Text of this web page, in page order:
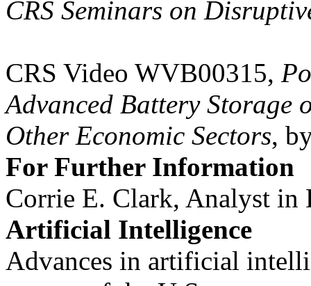
CRS Seminars on
CRS Video WVB00315,
Advanced Battery Storage
Other Economic Sectors,
For Further Information
Corrie E. Clark, Analyst in
Artificial Intelligence
Advances in artificial